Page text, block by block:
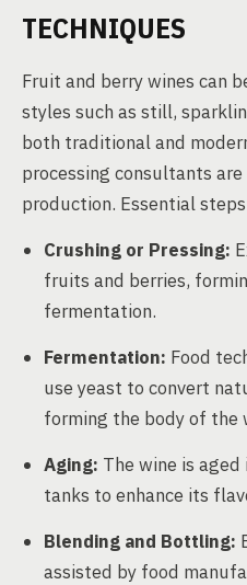
TECHNIQUES
Fruit and berry wines can
styles such as still,
both traditional and
processing consultants
production. Essential
Crushing or Pressing:
fruits and berries,
fermentation.
Fermentation: Food
use yeast to convert
forming the body of the
Aging: The wine is
tanks to enhance its
Blending and Bottling:
assisted by food